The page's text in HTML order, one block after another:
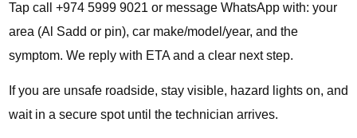
Tap call +974 5999 9021 or message WhatsApp with: your
area (Al Sadd or pin), car make/model/year, and the
symptom. We reply with ETA and a clear next step.
If you are unsafe roadside, stay visible, hazard lights on, and
wait in a secure spot until the technician arrives.